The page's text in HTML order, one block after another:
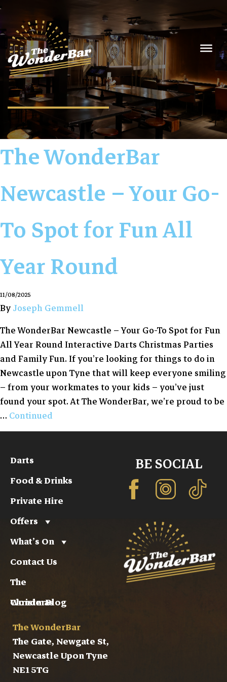
The WonderBar
Newcastle – Your Go-
To Spot for Fun All
Year Round
11/08/2025
ByJoseph Gemmell
The WonderBar Newcastle – Your Go-To Spot for Fun
All Year Round Interactive Darts Christmas Parties
and Family Fun. If you’re looking for things to do in
Newcastle upon Tyne that will keep everyone smiling
– from your workmates to your kids – you’ve just
found your spot. At The WonderBar, we’re proud to be
… Continued
Darts
Food & Drinks
Private Hire
Offers
What’s On
Contact Us
The
WonderBlog
Christmas
BE SOCIAL
The WonderBar
The Gate, Newgate St,
Newcastle Upon Tyne
NE1 5TG